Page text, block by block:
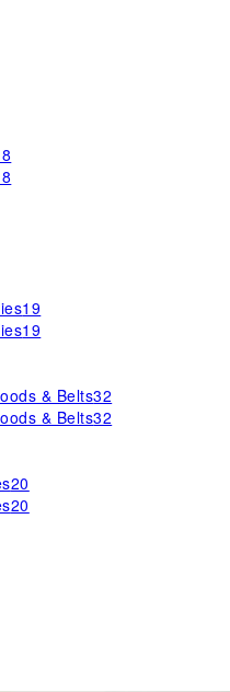
19
19
& Belts32
& Belts32
20
20